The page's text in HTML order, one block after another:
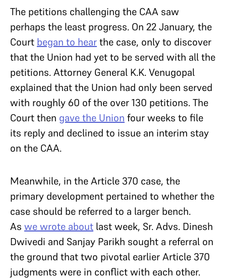
The petitions challenging the CAA saw
perhaps the least progress. On 22 January, the
Court began to hearthe case, only to discover
that the Union had yet to be served with all the
petitions. Attorney General K.K. Venugopal
explained that the Union had only been served
with roughly 60 of the over 130 petitions. The
Court then gave the Union four weeks to file
its reply and declined to issue an interim stay
on the CAA.
Meanwhile, in the Article 370 case, the
primary development pertained to whether the
case should be referred to a larger bench.
As we wrote about last week, Sr. Advs. Dinesh
Dwivedi and Sanjay Parikh sought a referral on
the ground that two pivotal earlier Article 370
judgments were in conflict with each other.